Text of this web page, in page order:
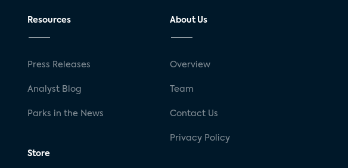
Resources
Press Releases
Analyst Blog
Parks in the News
Store
About Us
Overview
Team
Contact Us
Privacy Policy